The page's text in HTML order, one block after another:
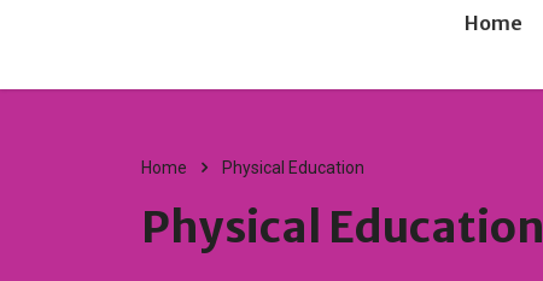
Home
Home Physical Education
Physical Education